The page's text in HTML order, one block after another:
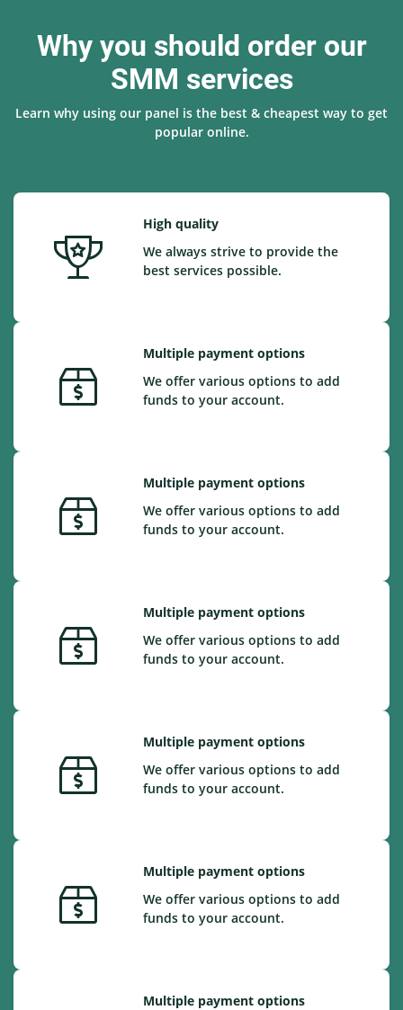
Why you should order our
SMM services
Learn why using our panel is the best & cheapest way to get
popular online.
High quality
We always strive to provide the
best services possible.
Multiple payment options
We offer various options to add
funds to your account.
Multiple payment options
We offer various options to add
funds to your account.
Multiple payment options
We offer various options to add
funds to your account.
Multiple payment options
We offer various options to add
funds to your account.
Multiple payment options
We offer various options to add
funds to your account.
Multiple payment options